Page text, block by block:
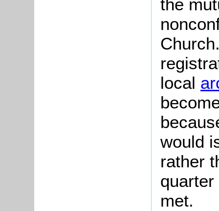
the
local
would
rather
met.